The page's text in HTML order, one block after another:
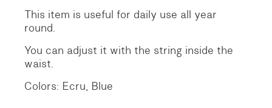
This item is useful for daily use all year
round.
You can adjust it with the string inside the
waist.
Colors: Ecru, Blue